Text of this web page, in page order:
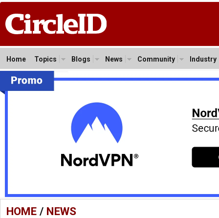
Home Topics Blogs News Community Industry
HOME/ NEWS